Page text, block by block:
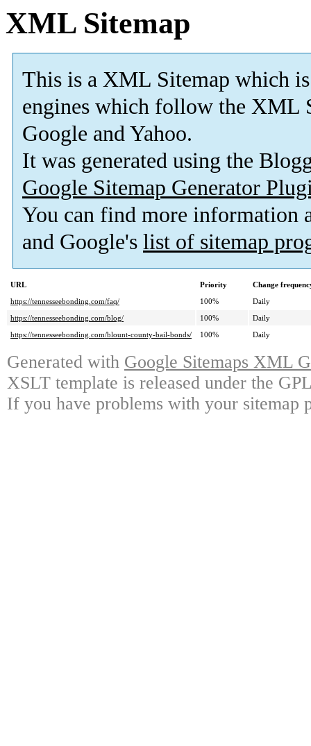
XML Sitemap
This is a XML Sitemap which is
engines which follow the XML
Google and Yahoo.
It was generated using the
Google Sitemap Generator
You can find more information
and Google's list of sitemap
URL Priority
Change
https://tennesseebonding.com/faq/
100%
Daily
https://tennesseebonding.com/blog/
100%
Daily
https://tennesseebonding.com/blount-county-bail-bonds/
100% Daily
Generated with Google Sitemaps XML
XSLT template is released under the
If you have problems with your sitemap